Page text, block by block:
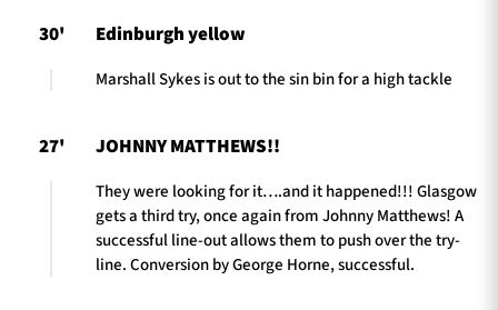
30' Edinburgh yellow
Marshall Sykes is out to the sin bin for a high tackle
27' JOHNNY MATTHEWS!!
They were looking for it….and it happened!!! Glasgow
gets a third try, once again from Johnny Matthews! A
successful line-out allows them to push over the try-
line. Conversion by George Horne, successful.